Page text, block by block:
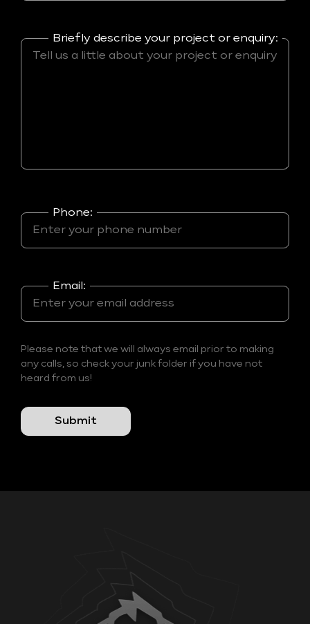
Briefly describe your project or enquiry:
Phone:
Email:
Please note that we will always email prior to making
any calls, so check your junk folder if you have not
heard from us!